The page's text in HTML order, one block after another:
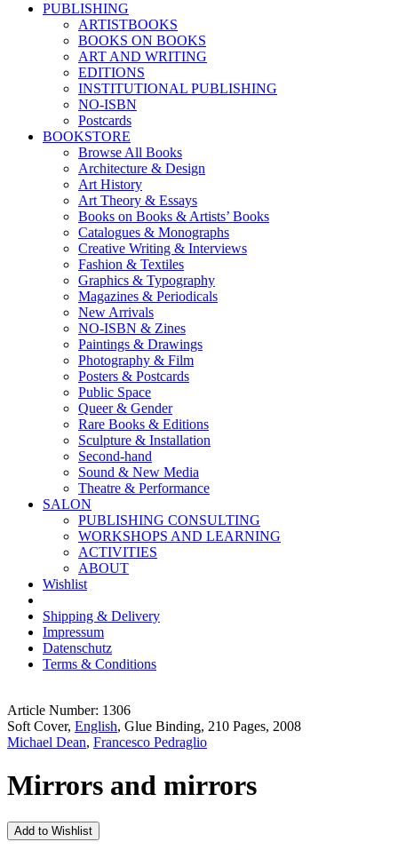
PUBLISHING
ARTISTBOOKS
BOOKS ON BOOKS
ART AND WRITING
EDITIONS
INSTITUTIONAL PUBLISHING
NO-ISBN
Postcards
BOOKSTORE
Browse All Books
Architecture & Design
Art History
Art Theory & Essays
Books on Books & Artists’ Books
Catalogues & Monographs
Creative Writing & Interviews
Fashion & Textiles
Graphics & Typography
Magazines & Periodicals
New Arrivals
NO-ISBN & Zines
Paintings & Drawings
Photography & Film
Posters & Postcards
Public Space
Queer & Gender
Rare Books & Editions
Sculpture & Installation
Second-hand
Sound & New Media
Theatre & Performance
SALON
PUBLISHING CONSULTING
WORKSHOPS AND LEARNING
ACTIVITIES
ABOUT
Wishlist
Shipping & Delivery
Impressum
Datenschutz
Terms & Conditions
Article Number: 1306
Soft Cover, English, Glue Binding, 210 Pages, 2008
Michael Dean, Francesco Pedraglio
Mirrors and mirrors
Add to Wishlist